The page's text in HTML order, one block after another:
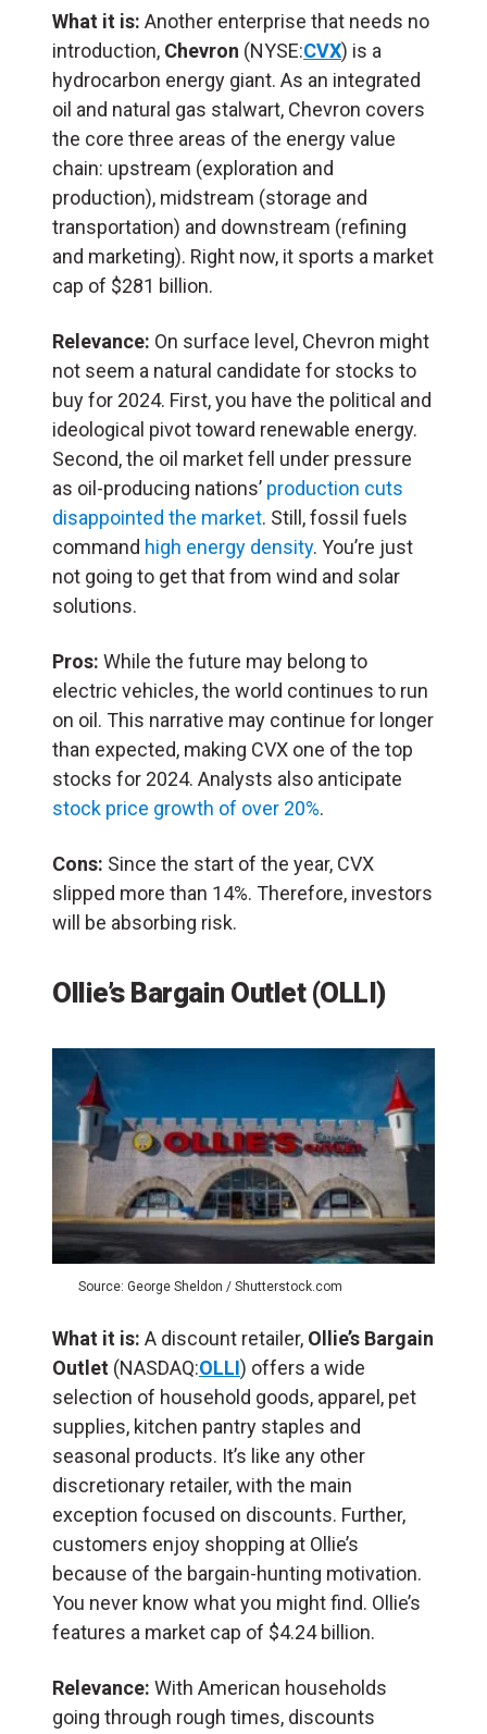
What it is: Another enterprise that needs no
introduction, Chevron (NYSE:CVX) is a
hydrocarbon energy giant. As an integrated
oil and natural gas stalwart, Chevron covers
the core three areas of the energy value
chain: upstream (exploration and
production), midstream (storage and
transportation) and downstream (refining
and marketing). Right now, it sports a market
cap of $281 billion.
Relevance: On surface level, Chevron might
not seem a natural candidate for stocks to
buy for 2024. First, you have the political and
ideological pivot toward renewable energy.
Second, the oil market fell under pressure
as oil-producing nations’ production cuts
disappointed the market. Still, fossil fuels
command high energy density. You’re just
not going to get that from wind and solar
solutions.
Pros: While the future may belong to
electric vehicles, the world continues to run
on oil. This narrative may continue for longer
than expected, making CVX one of the top
stocks for 2024. Analysts also anticipate
stock price growth of over 20%.
Cons: Since the start of the year, CVX
slipped more than 14%. Therefore, investors
will be absorbing risk.
Ollie’s Bargain Outlet (OLLI)
Source: George Sheldon / Shutterstock.com
What it is: A discount retailer, Ollie’s Bargain
Outlet (NASDAQ:OLLI) offers a wide
selection of household goods, apparel, pet
supplies, kitchen pantry staples and
seasonal products. It’s like any other
discretionary retailer, with the main
exception focused on discounts. Further,
customers enjoy shopping at Ollie’s
because of the bargain-hunting motivation.
You never know what you might find. Ollie’s
features a market cap of $4.24 billion.
Relevance: With American households
going through rough times, discounts